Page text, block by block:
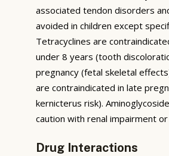
associated tendon disorders
avoided in children except
Tetracyclines are
under 8 years (tooth
pregnancy (fetal skeletal
are contraindicated in late
kernicterus risk).
caution with renal impairment
Drug Interactions